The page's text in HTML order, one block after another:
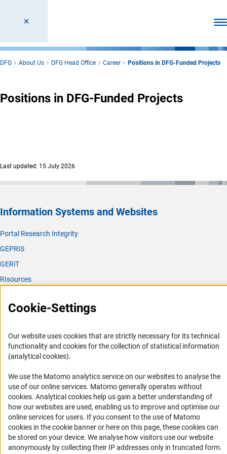
DFG About Us DFG Head Office Career Positions in DFG-Funded Projects
Positions in DFG-Funded Projects
Last updated: 15 July 2026
Information Systems and Websites
Portal Research Integrity
GEPRIS
GERiT
RIsources
FAQ
Career
Logo und Corporate Design
RSS Feeds
Accessibility
Services and Information for Persons with Disabilities
Accessibility Statement
Cookie-Settings
Our website uses cookies that are strictly necessary for its technical
functionality and cookies for the collection of statistical information
(analytical cookies).
We use the Matomo analytics service on our websites to analyse the
use of our online services. Matomo generally operates without
cookies(Anc
. Analytical cookies help us gain a better understanding of
how our websites are used, enabling us to improve and optimise our
online services for users. If you consent to the use of Matomo
cookies in the cookie banner or here on this page, these cookies can
be stored on your device. We analyse how visitors use our website
anonymously by collecting their IP addresses only in truncated form.